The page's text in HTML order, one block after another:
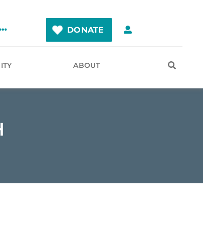
DONATE
ABOUT